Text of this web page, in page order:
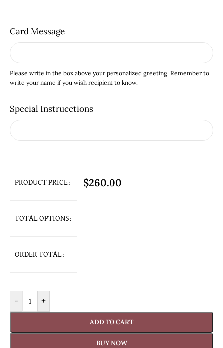
Card Message
Please write in the box above your personalized greeting. Remember to
write your name if you wish recipient to know.
Special Instrucctions
PRODUCT PRICE: $260.00
TOTAL OPTIONS:
ORDER TOTAL:
- +
ADD TO CART
BUY NOW